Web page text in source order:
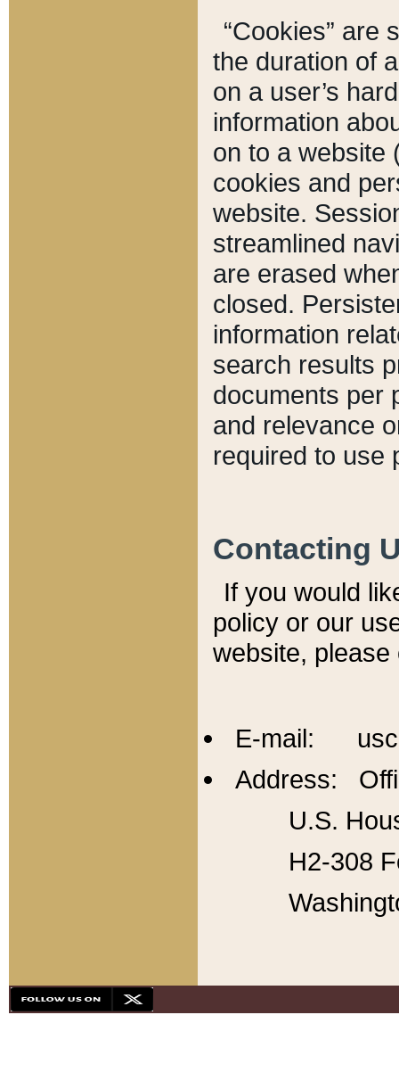
“Cookies” are
the duration of
on a user’s
information
on to a website
cookies and
website.
streamlined
are erased
closed.
information
search results
documents per
and relevance
required to use
Contacting
If you would
policy or our
website,
E-mail:
Address:
U.S.
H2-308